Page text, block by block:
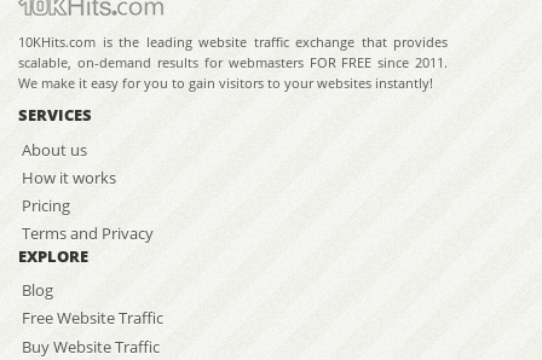
10KHits.com is the leading website traffic exchange that provides
scalable, on-demand results for webmasters FOR FREE since 2011.
We make it easy for you to gain visitors to your websites instantly!
SERVICES
About us
How it works
Pricing
Terms and Privacy
EXPLORE
Blog
Free Website Traffic
Buy Website Traffic